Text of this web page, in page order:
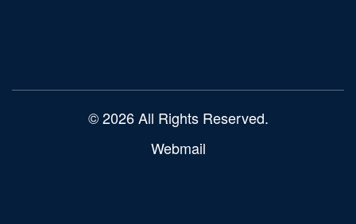
© 2026 All Rights Reserved.
Webmail